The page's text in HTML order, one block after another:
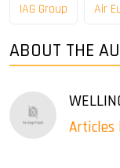
IAG Group Air
ABOUT THE
Articles